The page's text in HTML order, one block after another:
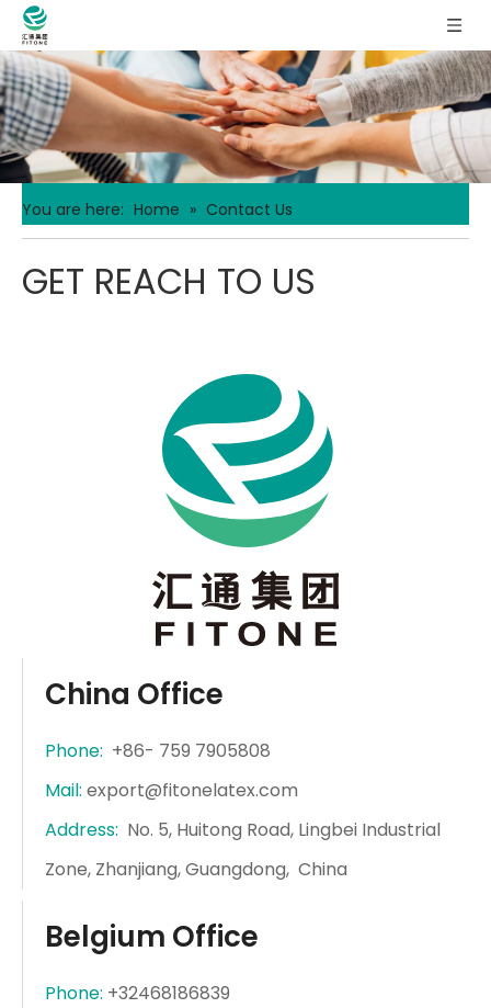
You are here: Home » Contact Us
GET REACH TO US
China Office
Phone: +86- 759 7905808
Mail: export@fitonelatex.com
Address: No. 5, Huitong Road, Lingbei Industrial
Zone, Zhanjiang, Guangdong, China
Belgium Office
Phone: +32468186839